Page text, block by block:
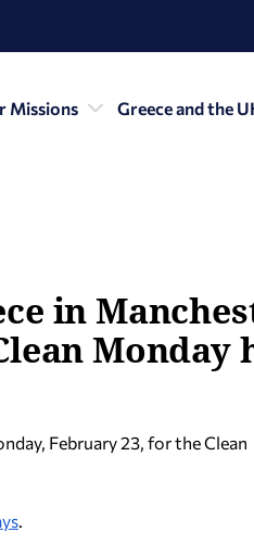
Missions Greece and the
in
Monday
February 23, for the Clean
.